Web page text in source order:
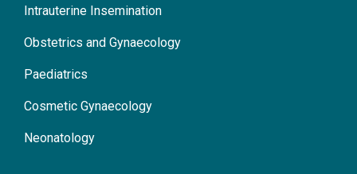
Intrauterine Insemination
Obstetrics and Gynaecology
Paediatrics
Cosmetic Gynaecology
Neonatology